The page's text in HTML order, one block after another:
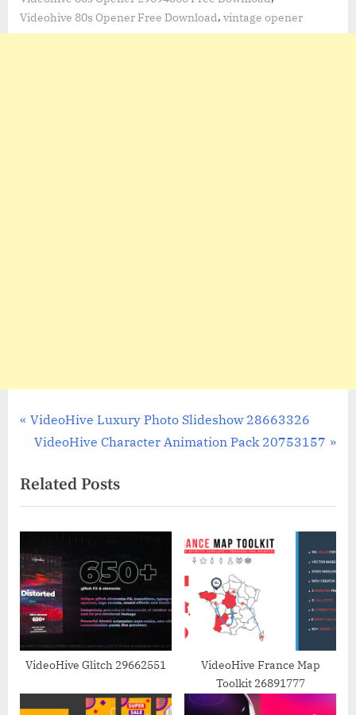
Videohive 80s Opener Free Download, vintage opener
Post
P
r
v
i
o
u
s
P
o
t
VideoHive Luxury Photo Slideshow 28663326
N
x
t
P
o
s
t
:
VideoHive Character Animation Pack 20753157
Related Posts
VideoHive Glitch 29662551
VideoHive France Map
Toolkit 26891777